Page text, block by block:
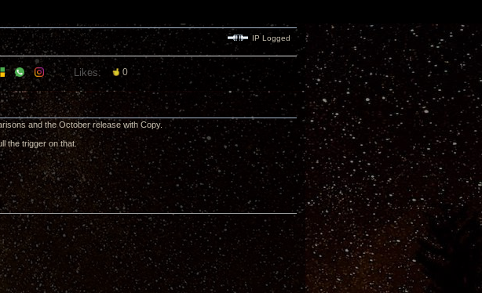
IP Logged
Likes: 0
and the October release with Copy.
the trigger on that.